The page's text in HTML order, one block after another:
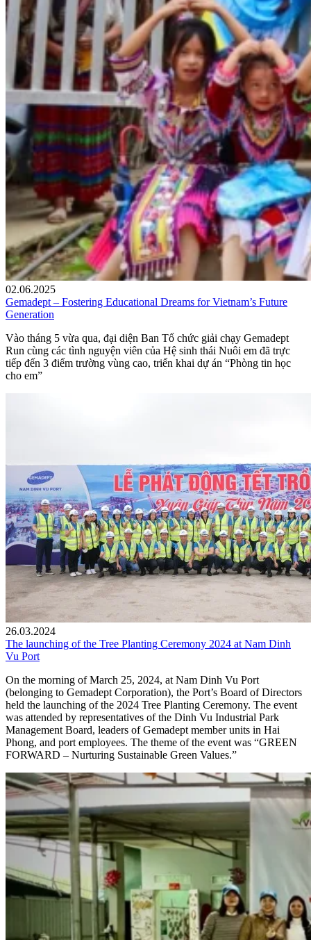
02.06.2025
Gemadept – Fostering Educational Dreams for Vietnam’s Future
Generation
Vào tháng 5 vừa qua, đại diện Ban Tổ chức giải chạy Gemadept
Run cùng các tình nguyện viên của Hệ sinh thái Nuôi em đã trực
tiếp đến 3 điểm trường vùng cao, triển khai dự án “Phòng tin học
cho em”
26.03.2024
The launching of the Tree Planting Ceremony 2024 at Nam Dinh
Vu Port
On the morning of March 25, 2024, at Nam Dinh Vu Port
(belonging to Gemadept Corporation), the Port’s Board of Directors
held the launching of the 2024 Tree Planting Ceremony. The event
was attended by representatives of the Dinh Vu Industrial Park
Management Board, leaders of Gemadept member units in Hai
Phong, and port employees. The theme of the event was “GREEN
FORWARD – Nurturing Sustainable Green Values.”